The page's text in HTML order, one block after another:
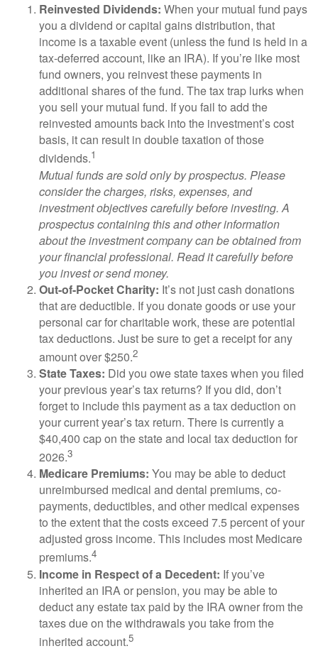
Reinvested Dividends: When your mutual fund pays
you a dividend or capital gains distribution, that
income is a taxable event (unless the fund is held in a
tax-deferred account, like an IRA). If you’re like most
fund owners, you reinvest these payments in
additional shares of the fund. The tax trap lurks when
you sell your mutual fund. If you fail to add the
reinvested amounts back into the investment’s cost
basis, it can result in double taxation of those
dividends.1
Mutual funds are sold only by prospectus. Please
consider the charges, risks, expenses, and
investment objectives carefully before investing. A
prospectus containing this and other information
about the investment company can be obtained from
your financial professional. Read it carefully before
you invest or send money.
Out-of-Pocket Charity: It’s not just cash donations
that are deductible. If you donate goods or use your
personal car for charitable work, these are potential
tax deductions. Just be sure to get a receipt for any
amount over $250.2
State Taxes: Did you owe state taxes when you filed
your previous year’s tax returns? If you did, don’t
forget to include this payment as a tax deduction on
your current year’s tax return. There is currently a
$40,400 cap on the state and local tax deduction for
2026.3
Medicare Premiums: You may be able to deduct
unreimbursed medical and dental premiums, co-
payments, deductibles, and other medical expenses
to the extent that the costs exceed 7.5 percent of your
adjusted gross income. This includes most Medicare
premiums.4
Income in Respect of a Decedent: If you’ve
inherited an IRA or pension, you may be able to
deduct any estate tax paid by the IRA owner from the
taxes due on the withdrawals you take from the
inherited account.5